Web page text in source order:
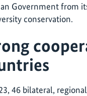
Government from
conservation.
46 bilateral,